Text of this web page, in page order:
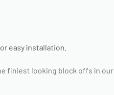
easy installation.
finiest looking block offs in our